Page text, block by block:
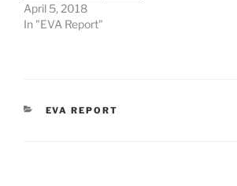
April 5, 2018
In "EVA Report"
CATEGORIES
EVA REPORT